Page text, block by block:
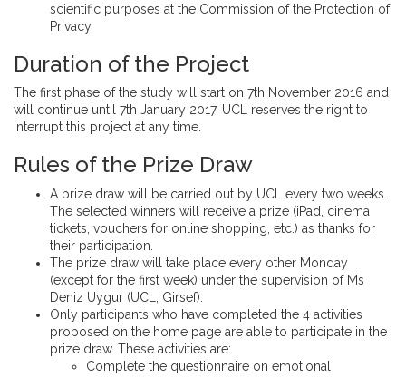
scientific purposes at the Commission of the Protection of
Privacy.
Duration of the Project
The first phase of the study will start on 7th November 2016 and
will continue until 7th January 2017. UCL reserves the right to
interrupt this project at any time.
Rules of the Prize Draw
A prize draw will be carried out by UCL every two weeks.
The selected winners will receive a prize (iPad, cinema
tickets, vouchers for online shopping, etc.) as thanks for
their participation.
The prize draw will take place every other Monday
(except for the first week) under the supervision of Ms
Deniz Uygur (UCL, Girsef).
Only participants who have completed the 4 activities
proposed on the home page are able to participate in the
prize draw. These activities are:
Complete the questionnaire on emotional